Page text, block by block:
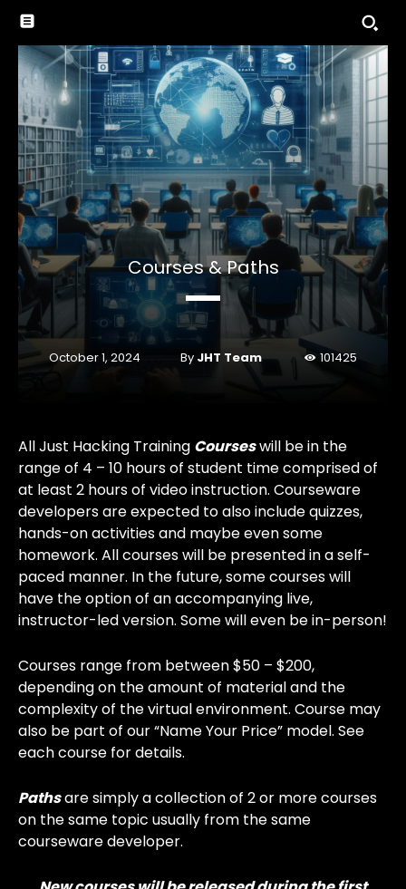
Courses & Paths
October 1, 2024 By JHT Team 101425
All Just Hacking Training Courseswill be in the
range of 4 – 10 hours of student time comprised of
at least 2 hours of video instruction. Courseware
developers are expected to also include quizzes,
hands-on activities and maybe even some
homework. All courses will be presented in a self-
paced manner. In the future, some courses will
have the option of an accompanying live,
instructor-led version. Some will even be in-person!
Courses range from between $50 – $200,
depending on the amount of material and the
complexity of the virtual environment. Course may
also be part of our “Name Your Price” model. See
each course for details.
Pathsare simply a collection of 2 or more courses
on the same topic usually from the same
courseware developer.